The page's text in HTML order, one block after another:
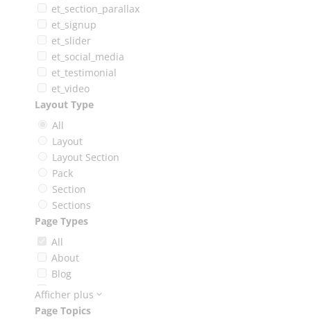
et_section_parallax
et_signup
et_slider
et_social_media
et_testimonial
et_video
Layout Type
All
Layout
Layout Section
Pack
Section
Sections
Page Types
All
About
Blog
Booking
Careers
Afficher plus
Page Topics